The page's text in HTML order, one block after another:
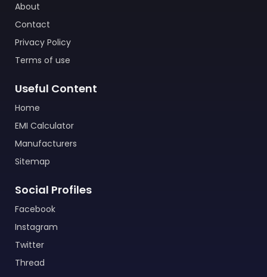
About
Contact
Privacy Policy
Terms of use
Useful Content
Home
EMI Calculator
Manufacturers
Sitemap
Social Profiles
Facebook
Instagram
Twitter
Thread